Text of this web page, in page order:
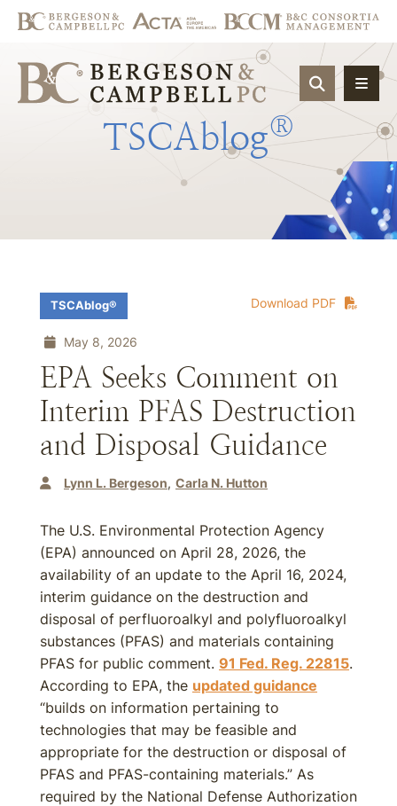
OPEN
TSCAblog®
Download PDF
TSCAblog®
May 8, 2026
EPA Seeks Comment on
Interim PFAS Destruction
and Disposal Guidance
Lynn L. Bergeson Carla N. Hutton
The U.S. Environmental Protection Agency
(EPA) announced on April 28, 2026, the
availability of an update to the April 16, 2024,
interim guidance on the destruction and
disposal of perfluoroalkyl and polyfluoroalkyl
substances (PFAS) and materials containing
PFAS for public comment. 91 Fed. Reg. 22815.
According to EPA, the updated guidance
“builds on information pertaining to
technologies that may be feasible and
appropriate for the destruction or disposal of
PFAS and PFAS-containing materials.” As
required by the National Defense Authorization